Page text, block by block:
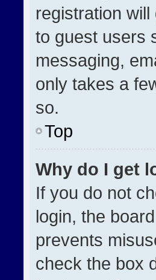
registration
to guest users
messaging,
only takes a
so.
Top
Why do I get
If you do not
login, the
prevents
check the box